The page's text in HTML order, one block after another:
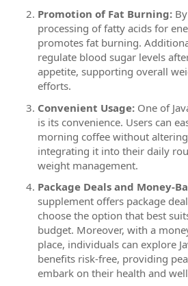
Promotion of Fat Burning:
processing of fatty acids for
promotes fat burning.
regulate blood sugar levels
appetite, supporting overall
efforts.
Convenient Usage: One of
is its convenience. Users can
morning coffee without
integrating it into their daily
weight management.
Package Deals and Money-
supplement offers package
choose the option that best
budget. Moreover, with a
place, individuals can explore
benefits risk-free, providing
embark on their health and